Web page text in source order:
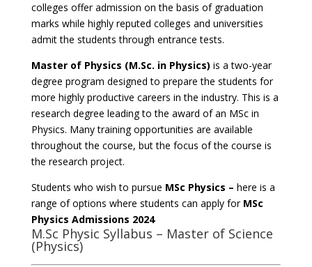
colleges offer admission on the basis of graduation
marks while highly reputed colleges and universities
admit the students through entrance tests.
Master of Physics (M.Sc. in Physics) is a two-year
degree program designed to prepare the students for
more highly productive careers in the industry. This is a
research degree leading to the award of an MSc in
Physics. Many training opportunities are available
throughout the course, but the focus of the course is
the research project.
Students who wish to pursue MSc Physics – here is a
range of options where students can apply for MSc
Physics Admissions 2024
M.Sc Physic Syllabus – Master of Science
(Physics)